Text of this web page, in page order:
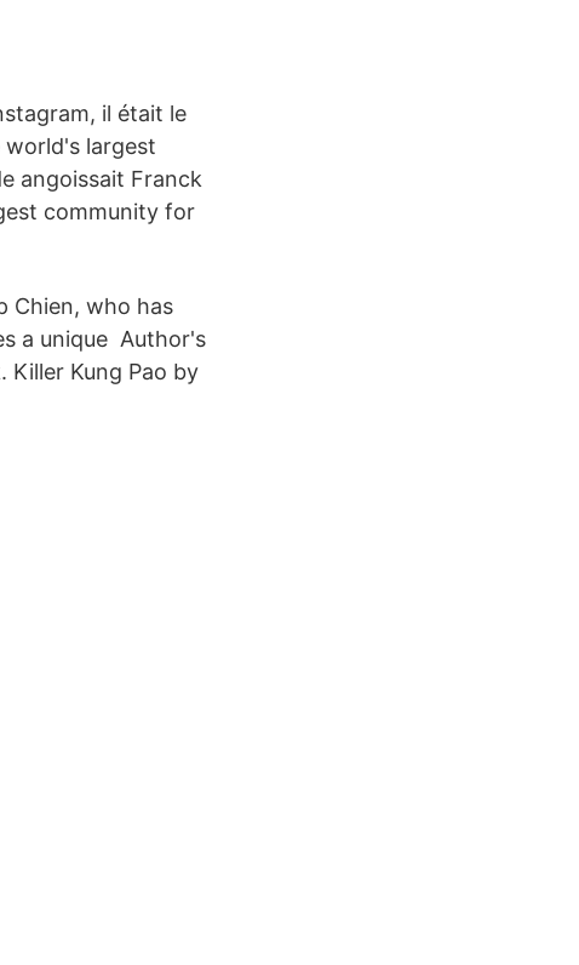
il était le
largest
angoissait Franck
community for
Chien, who has
a unique Author's
Killer Kung Pao by